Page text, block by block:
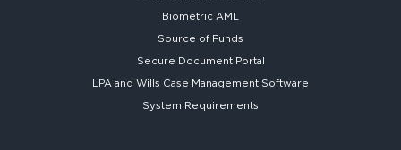
Biometric AML
Source of Funds
Secure Document Portal
LPA and Wills Case Management Software
System Requirements